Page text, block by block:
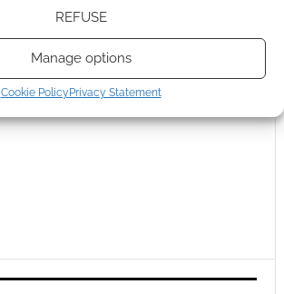
REFUSE
Manage options
Cookie PolicyPrivacy Statement